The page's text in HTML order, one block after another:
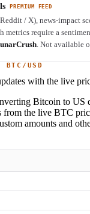
PREMIUM FEED
/ X), news-impact
metrics require a
. Not available
BTC/USD
with the live
Bitcoin to US
from the live BTC
amounts and